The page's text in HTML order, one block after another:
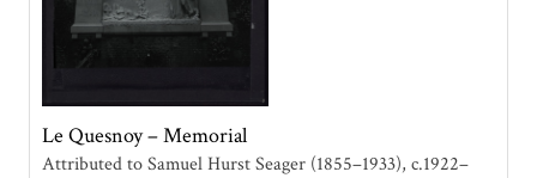
Le Quesnoy – Memorial
Attributed to Samuel Hurst Seager (1855–1933) c.1922–